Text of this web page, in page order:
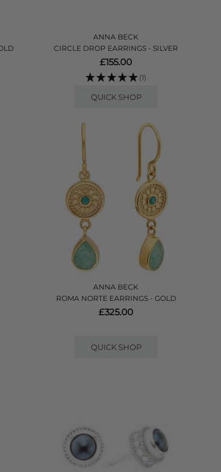
ANNA BECK
CIRCLE DROP EARRINGS - SILVER
£155.00
(1)
QUICK SHOP
ANNA BECK
ROMA NORTE EARRINGS - GOLD
£325.00
QUICK SHOP